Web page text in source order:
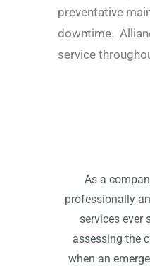
preventative
downtime.
service t
As a
professionally
services ever
assessing the
when an